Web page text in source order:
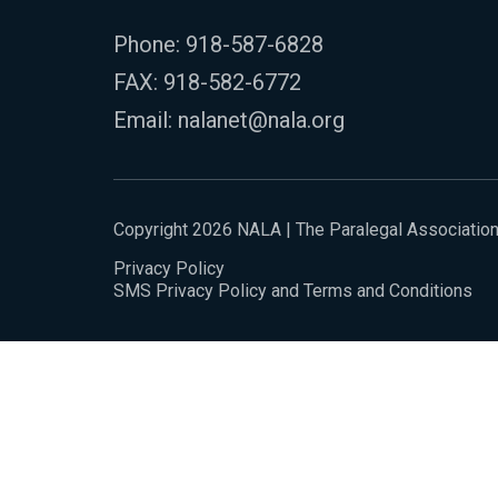
Phone: 918-587-6828
FAX: 918-582-6772
Email: nalanet@nala.org
Copyright 2026 NALA | The Paralegal Association
Privacy Policy
SMS Privacy Policy and Terms and Conditions